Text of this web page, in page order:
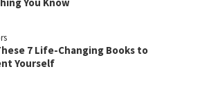
You Know
7 Life-Changing Books to
Yourself